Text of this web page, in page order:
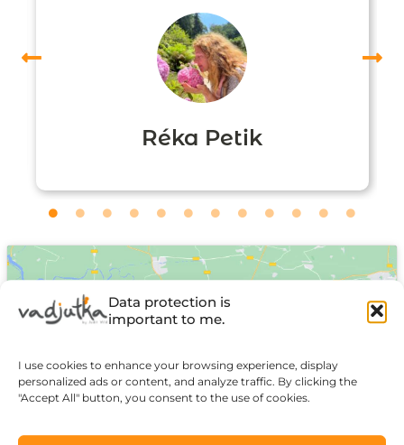
Data protection is
important to me.
I use cookies to enhance your browsing experience, display
personalized ads or content, and analyze traffic. By clicking the
"Accept All" button, you consent to the use of cookies.
Réka Petik
Click to accept marketing cookies and
enable this content